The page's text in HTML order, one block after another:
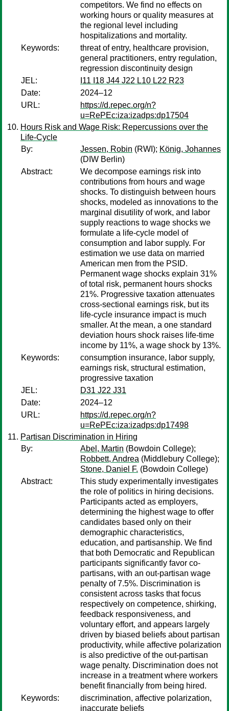
competitors. We find no effects on
working hours or quality measures at
the regional level including
hospitalizations and mortality.
Keywords:
threat of entry, healthcare provision,
general practitioners, entry regulation,
regression discontinuity design
JEL:
I11 I18 J44 J22 L10 L22 R23
Date:
2024–12
URL:
https://d.repec.org/n?
u=RePEc:iza:izadps:dp17504
Hours Risk and Wage Risk: Repercussions over the
Life-Cycle
By:
Jessen, Robin (RWI); König, Johannes
(DIW Berlin)
Abstract:
We decompose earnings risk into
contributions from hours and wage
shocks. To distinguish between hours
shocks, modeled as innovations to the
marginal disutility of work, and labor
supply reactions to wage shocks we
formulate a life-cycle model of
consumption and labor supply. For
estimation we use data on married
American men from the PSID.
Permanent wage shocks explain 31%
of total risk, permanent hours shocks
21%. Progressive taxation attenuates
cross-sectional earnings risk, but its
life-cycle insurance impact is much
smaller. At the mean, a one standard
deviation hours shock raises life-time
income by 11%, a wage shock by 13%.
Keywords:
consumption insurance, labor supply,
earnings risk, structural estimation,
progressive taxation
JEL:
D31 J22 J31
Date:
2024–12
URL:
https://d.repec.org/n?
u=RePEc:iza:izadps:dp17498
Partisan Discrimination in Hiring
By:
Abel, Martin (Bowdoin College);
Robbett, Andrea (Middlebury College);
Stone, Daniel F. (Bowdoin College)
Abstract:
This study experimentally investigates
the role of politics in hiring decisions.
Participants acted as employers,
determining the highest wage to offer
candidates based only on their
demographic characteristics,
education, and partisanship. We find
that both Democratic and Republican
participants significantly favor co-
partisans, with an out-partisan wage
penalty of 7.5%. Discrimination is
consistent across tasks that focus
respectively on competence, shirking,
feedback responsiveness, and
voluntary effort, and appears largely
driven by biased beliefs about partisan
productivity, while affective polarization
is also predictive of the out-partisan
wage penalty. Discrimination does not
increase in a treatment where workers
benefit financially from being hired.
Keywords:
discrimination, affective polarization,
inaccurate beliefs